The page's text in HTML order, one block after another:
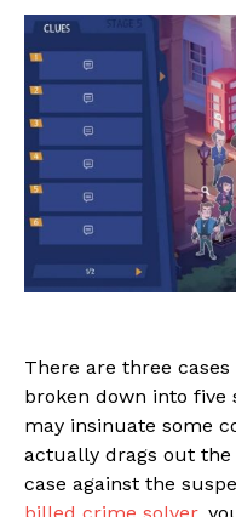
There are three
broken down into five
may insinuate some
actually drags out
case against the